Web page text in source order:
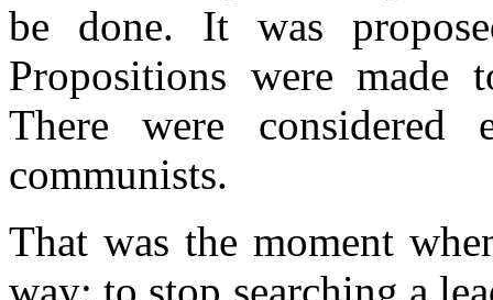
be done. It was
Propositions were made
There were
communists.
That was the moment
way: to stop searching a